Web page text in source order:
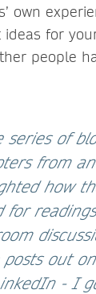
own
for
people
series of
from
how
for
out
- I